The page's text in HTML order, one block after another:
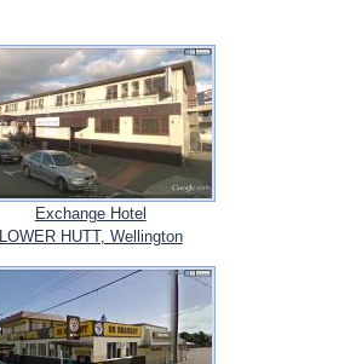
Exchange Hotel
LOWER HUTT, Wellington